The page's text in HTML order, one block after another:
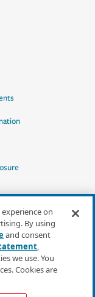
on
By using
and consent
,
we use. You
Cookies are